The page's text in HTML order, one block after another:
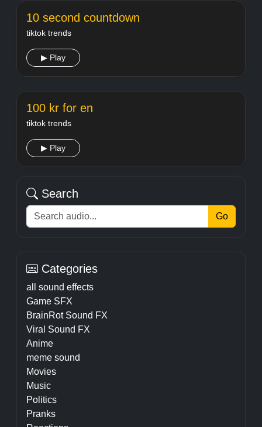
10 second countdown
tiktok trends
▶ Play
100 kr for en
tiktok trends
▶ Play
Search
Go
Categories
all sound effects
Game SFX
BrainRot Sound FX
Viral Sound FX
Anime
meme sound
Movies
Music
Politics
Pranks